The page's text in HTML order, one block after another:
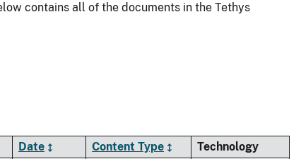
contains all of the documents in the Tethys
Date Content Type
Technology